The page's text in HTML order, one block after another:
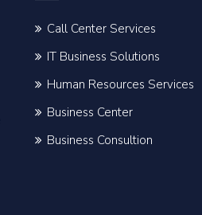
Call Center Services
IT Business Solutions
Human Resources Services
Business Center
Business Consultion